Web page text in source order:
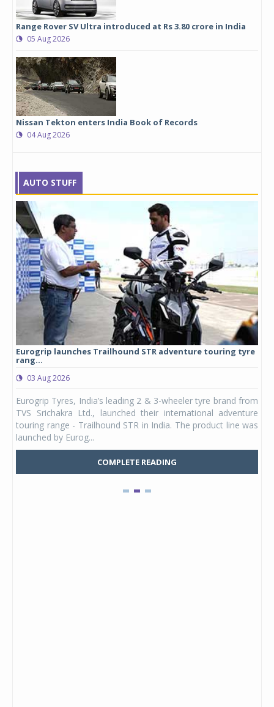
Range Rover SV Ultra introduced at Rs 3.80 crore in India
05 Aug 2026
Nissan Tekton enters India Book of Records
04 Aug 2026
AUTO STUFF
Eurogrip launches Trailhound STR adventure touring tyre
rang...
03 Aug 2026
Eurogrip Tyres, India’s leading 2 & 3-wheeler tyre brand from
TVS Srichakra Ltd., launched their international adventure
touring range - Trailhound STR in India. The product line was
launched by Eurog...
COMPLETE READING